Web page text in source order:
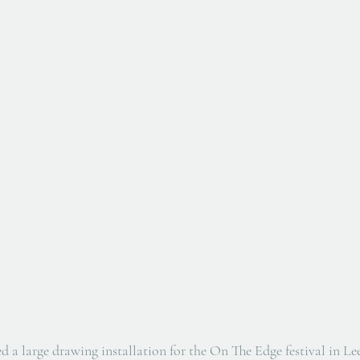
a large drawing installation for the On The Edge festival in